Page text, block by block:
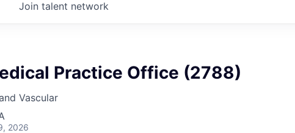
Join talent network
Practice Office (2788)
Vascular
2026